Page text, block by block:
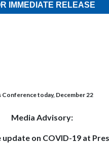
IMMEDIATE RELEASE
today, December 22
Media Advisory:
on COVID-19 at